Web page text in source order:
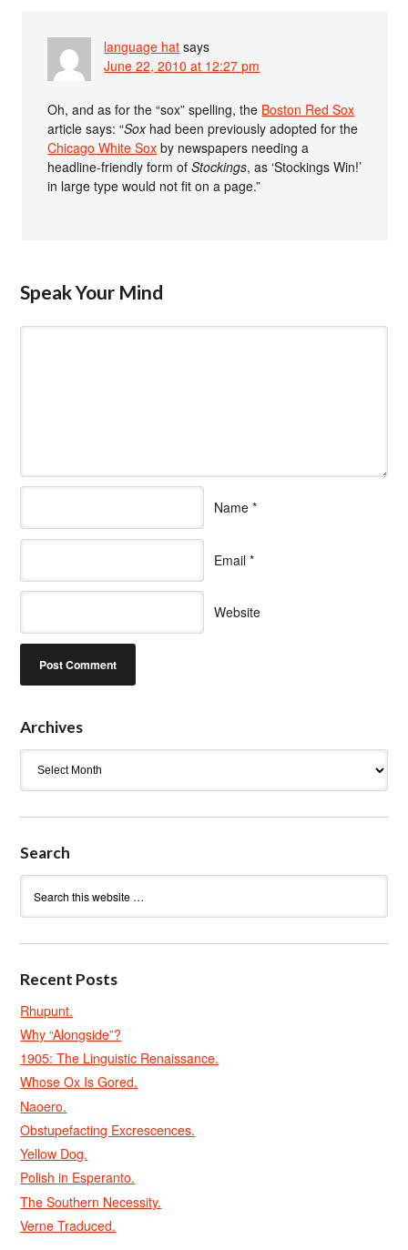
language hat says
June 22, 2010 at 12:27 pm
Oh, and as for the “sox” spelling, the Boston Red Sox
article says: “Soxhad been previously adopted for the
Chicago White Sox by newspapers needing a
headline-friendly form ofStockings, as ‘Stockings Win!’
in large type would not fit on a page.”
Speak Your Mind
Name *
Email *
Website
Archives
Search
Recent Posts
Rhupunt.
Why “Alongside”?
1905: The Linguistic Renaissance.
Whose Ox Is Gored.
Naoero.
Obstupefacting Excrescences.
Yellow Dog.
Polish in Esperanto.
The Southern Necessity.
Verne Traduced.